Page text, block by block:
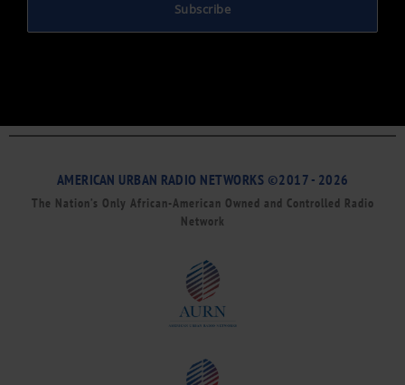
Subscribe
AMERICAN URBAN RADIO NETWORKS ©2017 - 2026
The Nation’s Only African-American Owned and Controlled Radio
Network